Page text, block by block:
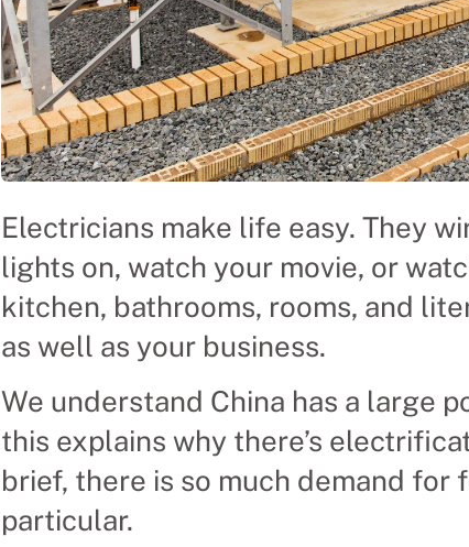
Electricians make life easy. They
lights on, watch your movie, or
kitchen, bathrooms, rooms, and
as well as your business.
We understand China has a large
this explains why there’s
brief, there is so much demand for
particular.